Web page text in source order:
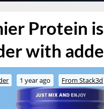
Protein
with
1 year ago From Stack3d